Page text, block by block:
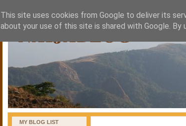
naijablog
MY BLOG LIST
This site uses cookies from Google to deliver its
about your use of this site is shared with Google.